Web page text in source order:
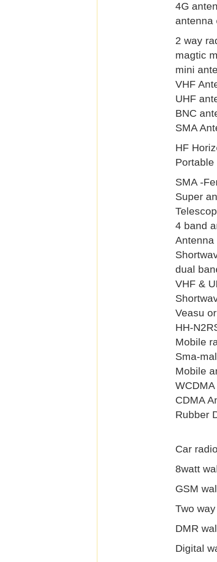
4G
antenna
2 way
magtic
mini
VHF
UHF
BNC
SMA
HF
SMA -
Super
4 band
Antenna
dual
VHF &
Veasu
HH-
Mobile
Sma-
Mobile
CDMA
Rubber
Car
8watt
GSM
Two
DMR
Digital